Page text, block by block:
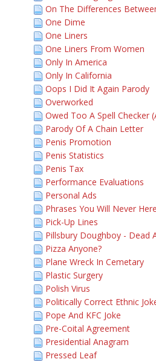
On The Differences
One Dime
One Liners
One Liners From Women
Only In America
Only In California
Oops I Did It Again Parody
Overworked
Owed Too A Spell Checker
Parody Of A Chain Letter
Penis Promotion
Penis Statistics
Penis Tax
Performance Evaluations
Personal Ads
Phrases You Will Never
Pick-Up Lines
Pillsbury Doughboy - Dead
Pizza Anyone?
Plane Wreck In Cemetary
Plastic Surgery
Polish Virus
Politically Correct Ethnic
Pope And KFC Joke
Pre-Coital Agreement
Presidential Anagram
Pressed Leaf